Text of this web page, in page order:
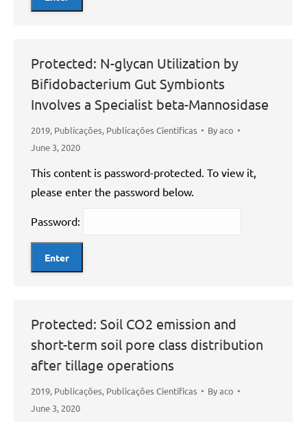
Protected: N-glycan Utilization by
Bifidobacterium Gut Symbionts
Involves a Specialist beta-Mannosidase
2019, Publicações, Publicações Científicas Byaco
June 3, 2020
This content is password-protected. To view it,
please enter the password below.
Password:
Protected: Soil CO2 emission and
short-term soil pore class distribution
after tillage operations
2019, Publicações, Publicações Científicas Byaco
June 3, 2020